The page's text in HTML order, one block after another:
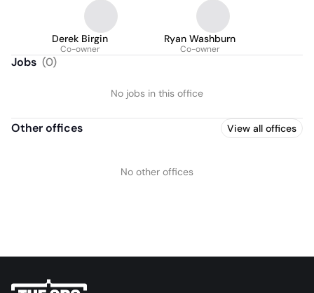
Derek Birgin
Co-owner
Ryan Washburn
Co-owner
Jobs (0)
No jobs in this office
Other offices View all offices
No other offices